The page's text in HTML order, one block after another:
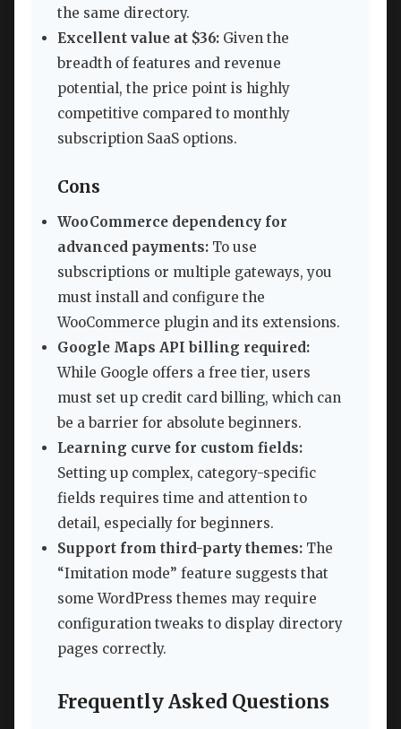
the same directory.
Excellent value at $36: Given the
breadth of features and revenue
potential, the price point is highly
competitive compared to monthly
subscription SaaS options.
Cons
WooCommerce dependency for
advanced payments: To use
subscriptions or multiple gateways, you
must install and configure the
WooCommerce plugin and its extensions.
Google Maps API billing required:
While Google offers a free tier, users
must set up credit card billing, which can
be a barrier for absolute beginners.
Learning curve for custom fields:
Setting up complex, category-specific
fields requires time and attention to
detail, especially for beginners.
Support from third-party themes: The
“Imitation mode” feature suggests that
some WordPress themes may require
configuration tweaks to display directory
pages correctly.
Frequently Asked Questions